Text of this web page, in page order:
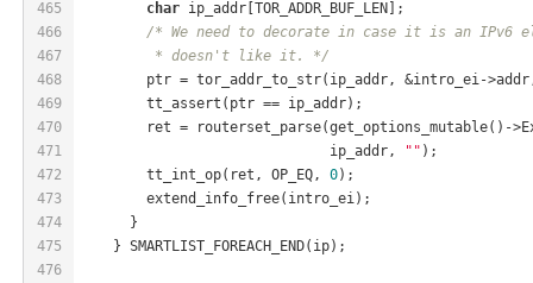
465
466
467
468
469
470
471
472
473
474
475
476
char ip_addr[TOR_ADDR_BUF_LEN];
/* We need to decorate in case it is an IPv6
         * doesn't like it. */
ptr = tor_addr_to_str(ip_addr, &intro_ei-
        tt_assert(ptr == ip_addr);
ret = routerset_parse(get_options_mutable()-
                              ip_addr,
"" );
        tt_int_op(ret, OP_EQ,
0);
        extend_info_free(intro_ei);
      }
    } SMARTLIST_FOREACH_END(ip);